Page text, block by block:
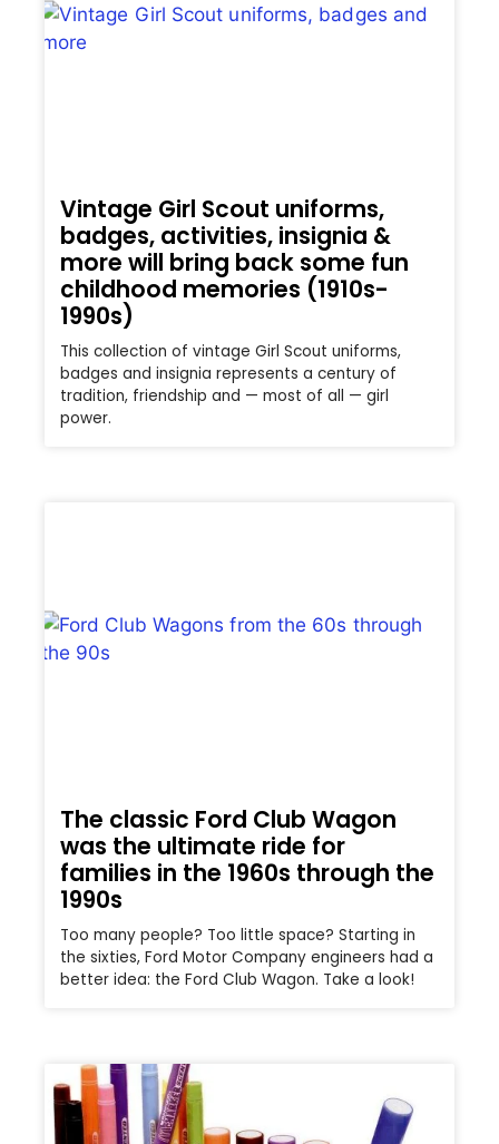
Vintage Girl Scout uniforms,
badges, activities, insignia &
more will bring back some fun
childhood memories (1910s-
1990s)
This collection of vintage Girl Scout uniforms,
badges and insignia represents a century of
tradition, friendship and — most of all — girl
power.
The classic Ford Club Wagon
was the ultimate ride for
families in the 1960s through the
1990s
Too many people? Too little space? Starting in
the sixties, Ford Motor Company engineers had a
better idea: the Ford Club Wagon. Take a look!